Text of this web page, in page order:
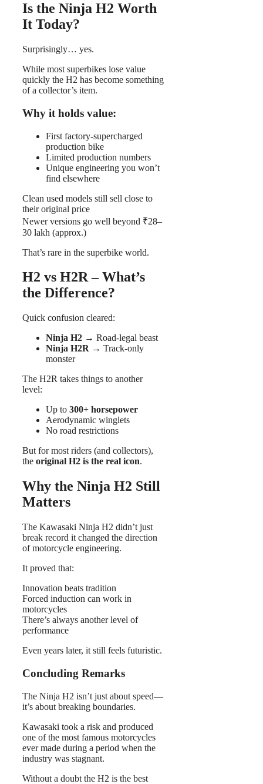
Is the Ninja H2 Worth
It Today?
Surprisingly… yes.
While most superbikes lose value
quickly the H2 has become something
of a collector’s item.
Why it holds value:
First factory-supercharged
production bike
Limited production numbers
Unique engineering you won’t
find elsewhere
Clean used models still sell close to
their original price
Newer versions go well beyond ₹28–
30 lakh (approx.)
That’s rare in the superbike world.
H2 vs H2R – What’s
the Difference?
Quick confusion cleared:
Ninja H2 → Road-legal beast
Ninja H2R → Track-only
monster
The H2R takes things to another
level:
Up to 300+ horsepower
Aerodynamic winglets
No road restrictions
But for most riders (and collectors),
the original H2 is the real icon.
Why the Ninja H2 Still
Matters
The Kawasaki Ninja H2 didn’t just
break record it changed the direction
of motorcycle engineering.
It proved that:
Innovation beats tradition
Forced induction can work in
motorcycles
There’s always another level of
performance
Even years later, it still feels futuristic.
Concluding Remarks
The Ninja H2 isn’t just about speed—
it’s about breaking boundaries.
Kawasaki took a risk and produced
one of the most famous motorcycles
ever made during a period when the
industry was stagnant.
Without a doubt the H2 is the best